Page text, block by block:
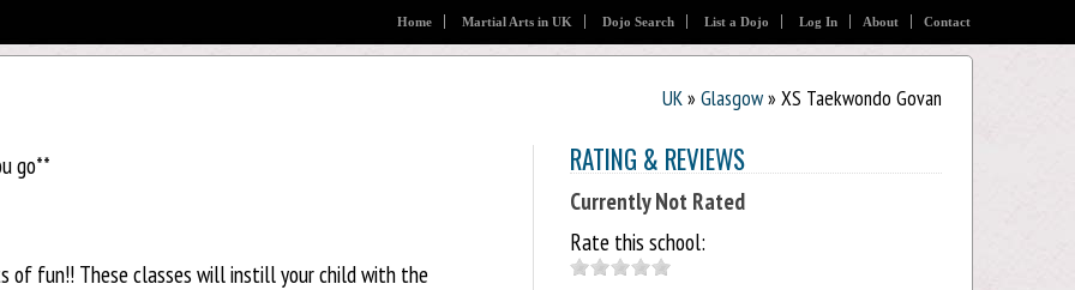
Home Martial Arts in UK Dojo Search List a Dojo Log In About Contact
UK» Glasgow» XS Taekwondo Govan
go**
of fun!! These classes will instill your child with the
RATING & REVIEWS
Currently Not Rated
Rate this school: